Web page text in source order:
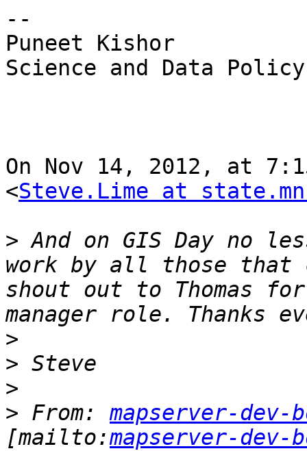
--
Puneet Kishor
Science and Data
On Nov 14, 2012, at
<Steve.Lime at
> And on GIS Day no
work by all those that
shout out to Thomas
>
>
>
> From: mapserver-
[mailto:mapserver-